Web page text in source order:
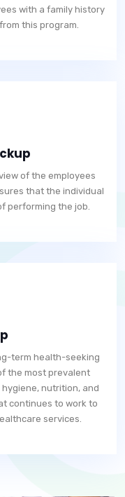
with a family history
this program.
of the employees
that the individual
performing the job.
term health-seeking
the most prevalent
nutrition, and
continues to work to
services.